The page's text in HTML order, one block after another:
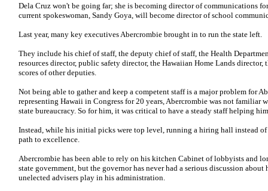
Dela Cruz won't be going far; she is becoming director of communications
current spokeswoman, Sandy Goya, will become director of school
Last year, many key executives Abercrombie brought in to run the state left.
They include his chief of staff, the deputy chief of staff, the Health
resources director, public safety director, the Hawaiian Home Lands
scores of other deputies.
Not being able to gather and keep a competent staff is a major problem for
representing Hawaii in Congress for 20 years, Abercrombie was not
state bureaucracy. So for him, it was critical to have a steady staff helping
Instead, while his initial picks were top level, running a hiring hall instead
path to excellence.
Abercrombie has been able to rely on his kitchen Cabinet of lobbyists and
state government, but the governor has never had a serious discussion
unelected advisers play in his administration.